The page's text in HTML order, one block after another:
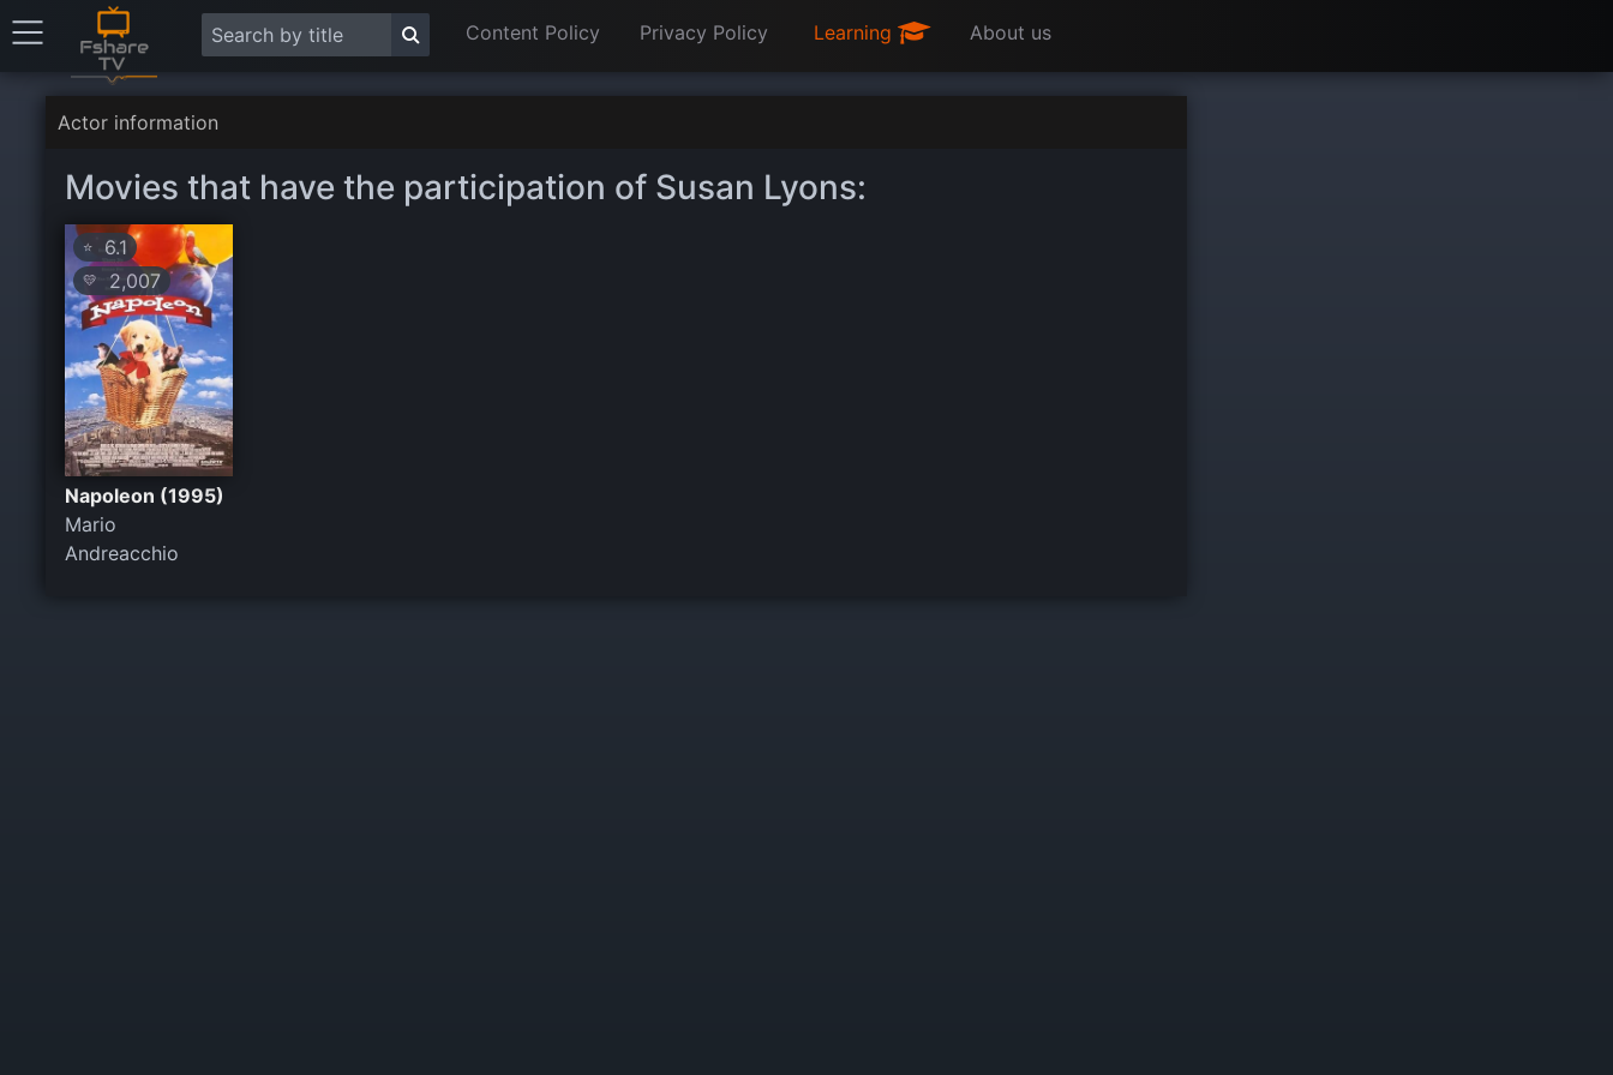
Content Policy Privacy Policy Learning About us
Actor information
Movies that have the participation of Susan Lyons:
⭐ 6.1
💛 2,007
Napoleon (1995)
Mario
Andreacchio